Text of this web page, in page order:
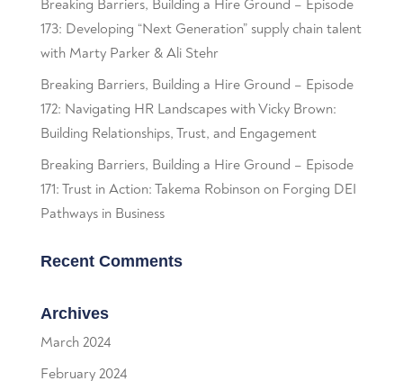
Breaking Barriers, Building a Hire Ground – Episode
173: Developing “Next Generation” supply chain talent
with Marty Parker & Ali Stehr
Breaking Barriers, Building a Hire Ground – Episode
172: Navigating HR Landscapes with Vicky Brown:
Building Relationships, Trust, and Engagement
Breaking Barriers, Building a Hire Ground – Episode
171: Trust in Action: Takema Robinson on Forging DEI
Pathways in Business
Recent Comments
Archives
March 2024
February 2024